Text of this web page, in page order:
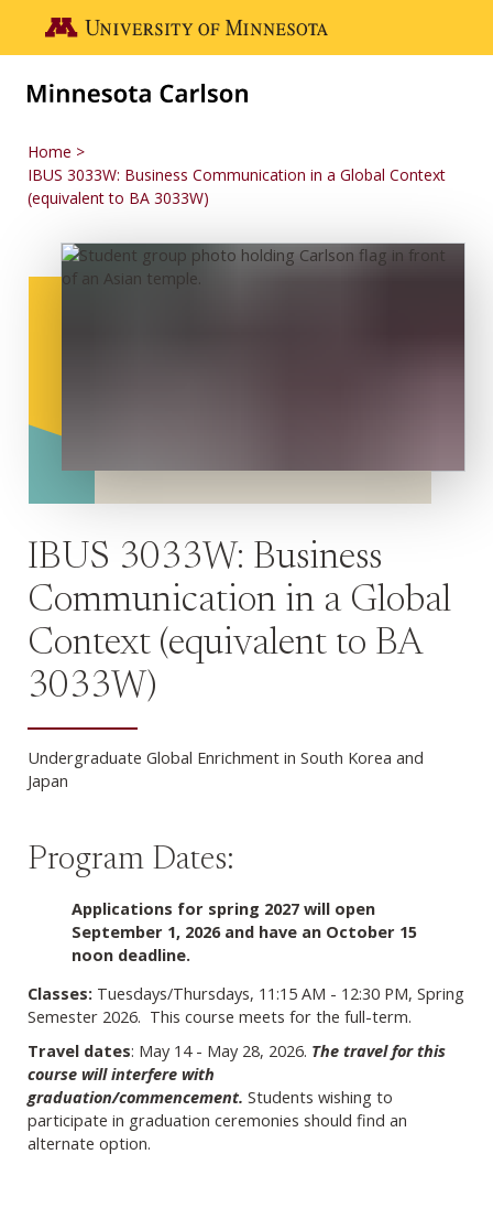
Go to the U of M home page
Home
IBUS 3033W: Business Communication in a Global Context
(equivalent to BA 3033W)
IBUS 3033W: Business
Communication in a Global
Context (equivalent to BA
3033W)
Undergraduate Global Enrichment in South Korea and
Japan
Program Dates:
Applications for spring 2027 will open
September 1, 2026 and have an October 15
noon deadline.
Classes: Tuesdays/Thursdays, 11:15 AM - 12:30 PM, Spring
Semester 2026. This course meets for the full-term.
Travel dates: May 14 - May 28, 2026. The travel for this
course will interfere with
graduation/commencement. Students wishing to
participate in graduation ceremonies should find an
alternate option.